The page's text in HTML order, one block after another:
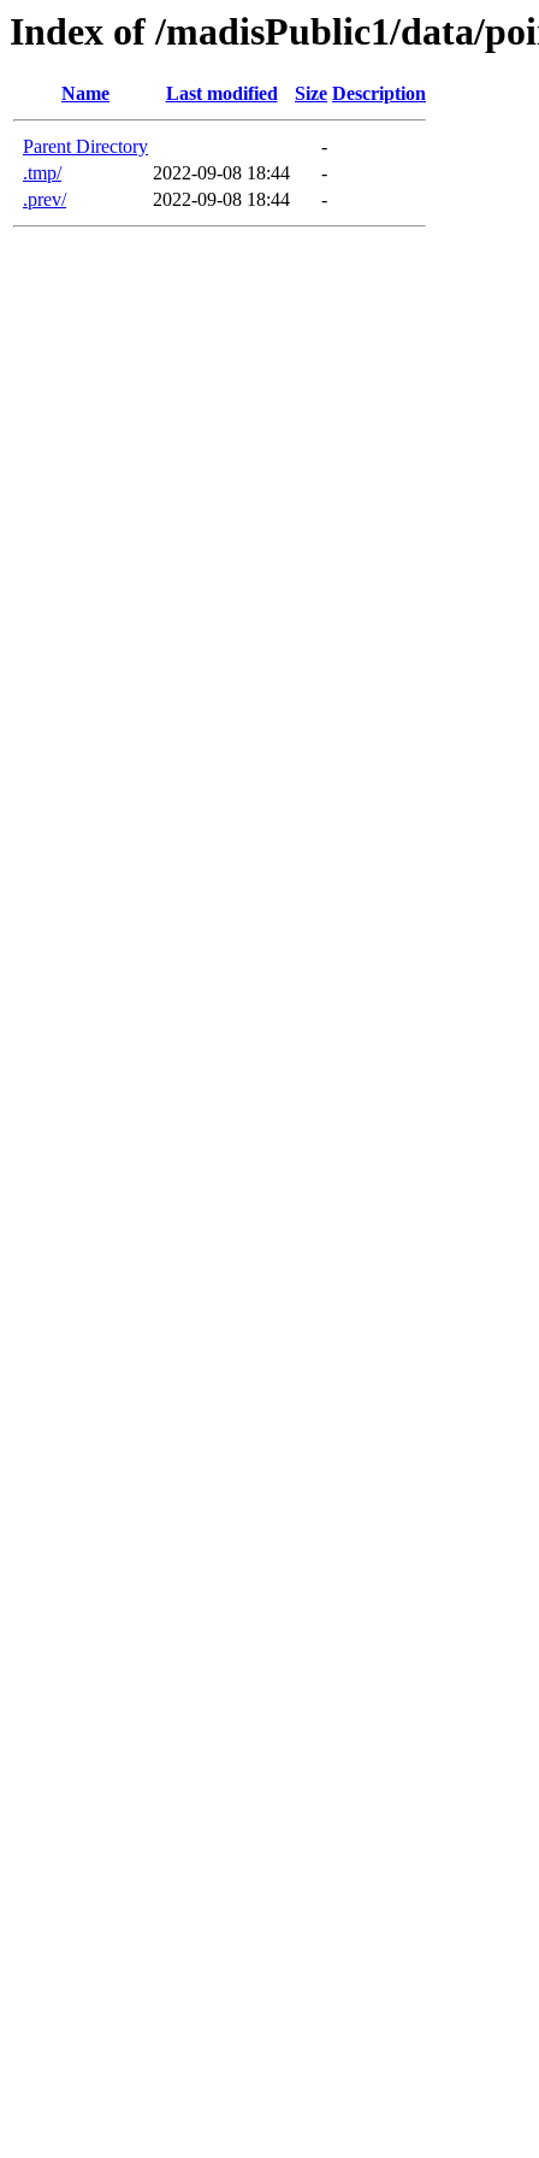
Index of /madisPublic1/data/
Name Last modified Size Description
Parent Directory
-
.tmp/
2022-09-08 18:44
-
.prev/
2022-09-08 18:44 -